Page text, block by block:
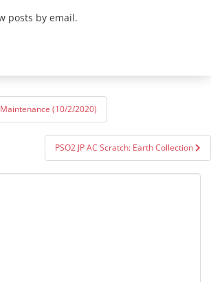
posts by email.
Maintenance (10/2/2020)
PSO2 JP AC Scratch: Earth Collection